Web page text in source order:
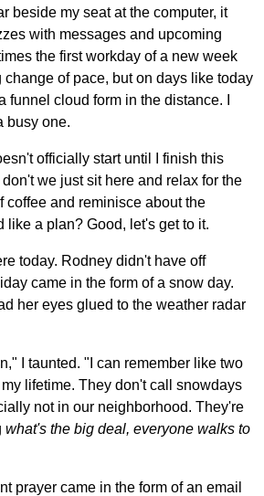
beside my seat at the computer, it
with messages and upcoming
the first workday of a new week
of pace, but on days like today
funnel cloud form in the distance. I
busy one.
officially start until I finish this
we just sit here and relax for the
coffee and reminisce about the
like a plan? Good, let's get to it.
today. Rodney didn't have off
came in the form of a snow day.
her eyes glued to the weather radar
I taunted. "I can remember like two
lifetime. They don't call snowdays
not in our neighborhood. They're
what's the big deal, everyone walks to
prayer came in the form of an email